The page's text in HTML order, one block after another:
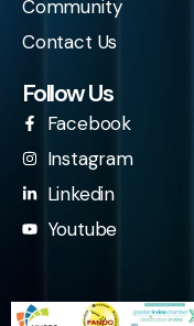
Community
Contact Us
Follow Us
Facebook
Instagram
Linkedin
Youtube